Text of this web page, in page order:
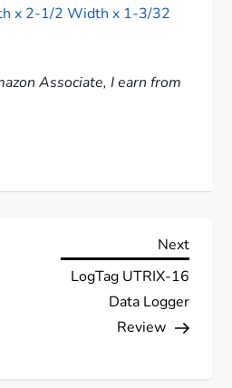
Associate, I earn from
Next
Post
Next
LogTag UTRIX-16
Data Logger
Review